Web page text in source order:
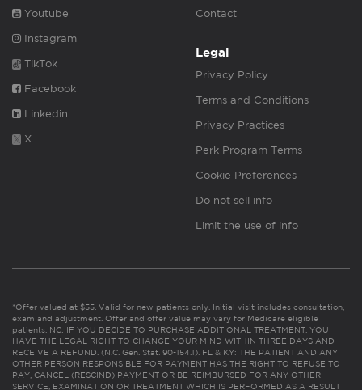
Youtube
Instagram
TikTok
Facebook
Linkedin
X
Contact
Legal
Privacy Policy
Terms and Conditions
Privacy Practices
Perk Program Terms
Cookie Preferences
Do not sell info
Limit the use of info
*Offer valued at $55. Valid for new patients only. Initial visit includes consultation,
exam and adjustment. Offer and offer value may vary for Medicare eligible
patients. NC: IF YOU DECIDE TO PURCHASE ADDITIONAL TREATMENT, YOU
HAVE THE LEGAL RIGHT TO CHANGE YOUR MIND WITHIN THREE DAYS AND
RECEIVE A REFUND. (N.C. Gen. Stat. 90-154.1). FL & KY: THE PATIENT AND ANY
OTHER PERSON RESPONSIBLE FOR PAYMENT HAS THE RIGHT TO REFUSE TO
PAY, CANCEL (RESCIND) PAYMENT OR BE REIMBURSED FOR ANY OTHER
SERVICE, EXAMINATION OR TREATMENT WHICH IS PERFORMED AS A RESULT